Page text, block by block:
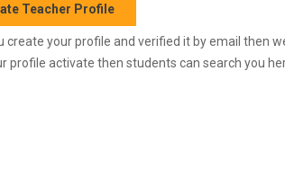
Teacher Profile
create your profile and verified it by email then
profile activate then students can search you